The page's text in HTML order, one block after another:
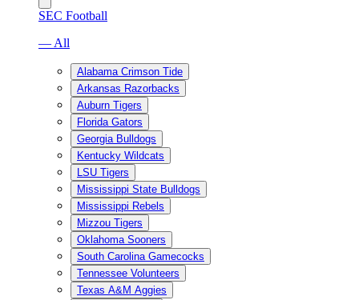
SEC Football
— All
Alabama Crimson Tide
Arkansas Razorbacks
Auburn Tigers
Florida Gators
Georgia Bulldogs
Kentucky Wildcats
LSU Tigers
Mississippi State Bulldogs
Mississippi Rebels
Mizzou Tigers
Oklahoma Sooners
South Carolina Gamecocks
Tennessee Volunteers
Texas A&M Aggies